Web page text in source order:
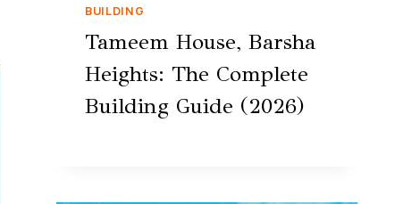
BUILDING
Tameem House, Barsha
Heights: The Complete
Building Guide (2026)